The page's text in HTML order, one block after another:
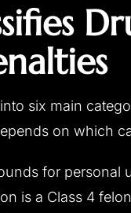
six main
on which
for personal
is a Class 4